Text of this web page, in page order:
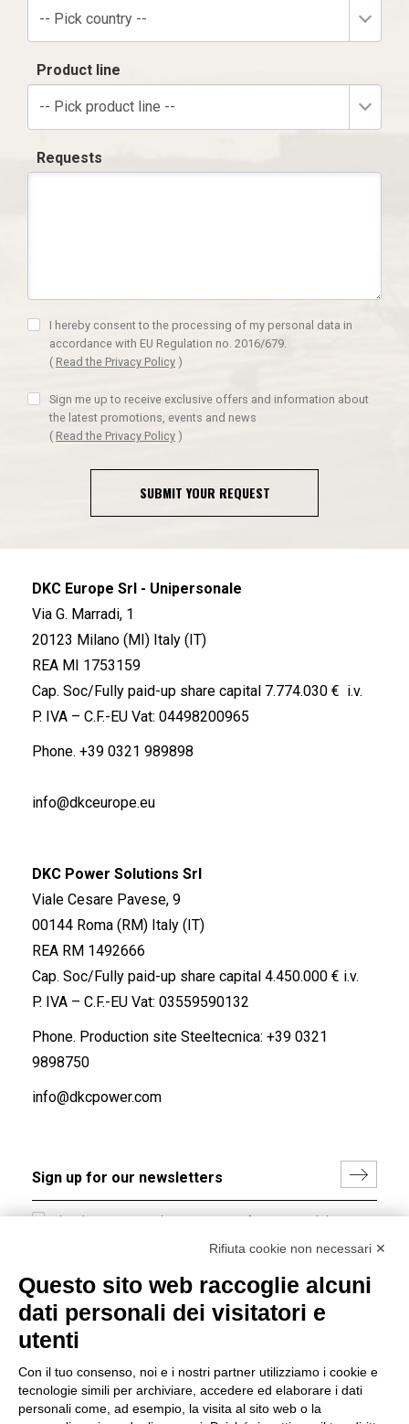
-- Pick country --
Product line
-- Pick product line --
Requests
I hereby consent to the processing of my personal data in
accordance with EU Regulation no. 2016/679.
( Read the Privacy Policy )
Sign me up to receive exclusive offers and information about
the latest promotions, events and news
( Read the Privacy Policy )
SUBMIT YOUR REQUEST
DKC Europe Srl - Unipersonale
Via G. Marradi, 1
20123 Milano (MI) Italy (IT)
REA MI 1753159
Cap. Soc/Fully paid-up share capital 7.774.030 € i.v.
P. IVA – C.F.-EU Vat: 04498200965
Phone. +39 0321 989898
info@dkceurope.eu
DKC Power Solutions Srl
Viale Cesare Pavese, 9
00144 Roma (RM) Italy (IT)
REA RM 1492666
Cap. Soc/Fully paid-up share capital 4.450.000 € i.v.
P. IVA – C.F.-EU Vat: 03559590132
Phone. Production site Steeltecnica: +39 0321
9898750
info@dkcpower.com
I hereby consent to the processing of my personal data in
accordance with EU Regulation no. 2016/679.
Group policy
DKC Europe's general terms and conditions of sale
sale
Generale terms and conditions of purchase
Rifiuta cookie non necessari ✕
Questo sito web raccoglie alcuni
dati personali dei visitatori e
utenti
Con il tuo consenso, noi e i nostri partner utilizziamo i cookie e
tecnologie simili per archiviare, accedere ed elaborare i dati
personali come, ad esempio, la visita al sito web o la